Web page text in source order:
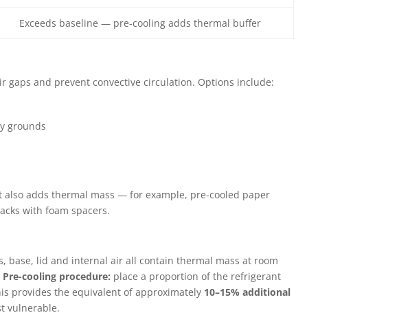
Exceeds baseline — pre-cooling adds thermal buffer
and prevent convective circulation. Options include:
grounds
adds thermal mass — for example, pre-cooled paper
with foam spacers.
base, lid and internal air all contain thermal mass at room
Pre-cooling procedure: place a proportion of the refrigerant
provides the equivalent of approximately 10–15% additional
vulnerable.